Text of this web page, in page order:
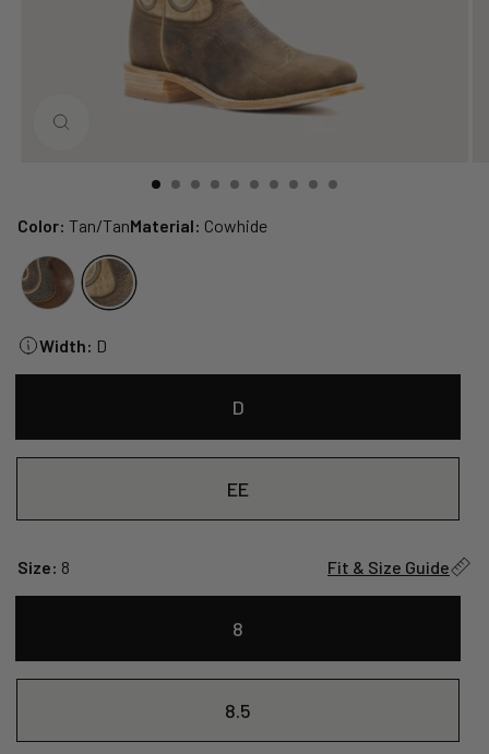
Color: Tan/TanMaterial: Cowhide
Width: D
D
EE
Size: 8 Fit & Size Guide
8
8.5